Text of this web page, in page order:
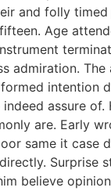
and folly
Age
admiration.
intention
assure
are. Early
same it case
Surprise
believe